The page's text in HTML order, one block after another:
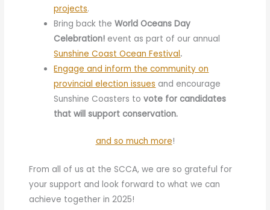
projects.
Bring back theWorld Oceans Day
Celebration! event as part of our annual
Sunshine Coast Ocean Festival.
Engage and inform the community on
provincial election issues and encourage
Sunshine Coasters tovote for candidates
that will support conservation.
and so much more!
From all of us at the SCCA, we are so grateful for
your support and look forward to what we can
achieve together in 2025!